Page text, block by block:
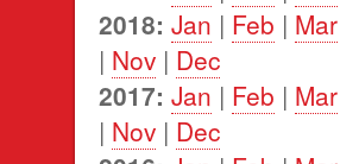
2018: Jan | Feb | Mar
| Nov | Dec
2017: Jan | Feb | Mar
| Nov | Dec